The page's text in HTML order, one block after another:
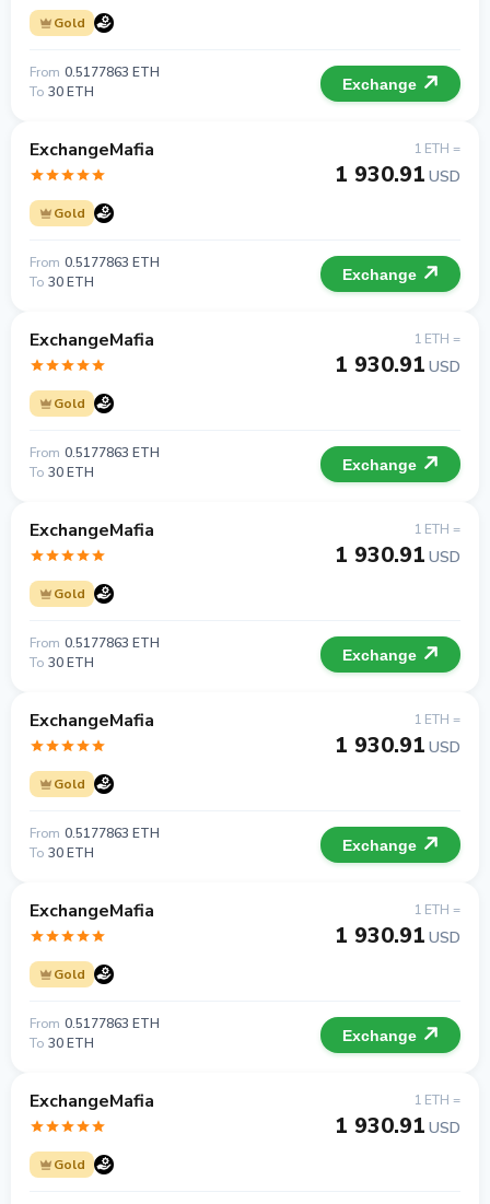
Gold
From 0.5177863 ETH
To 30 ETH Exchange
ExchangeMafia
Gold
1 ETH =
1 930.91 USD
From 0.5177863 ETH
To 30 ETH Exchange
ExchangeMafia
Gold
1 ETH =
1 930.91 USD
From 0.5177863 ETH
To 30 ETH Exchange
ExchangeMafia
Gold
1 ETH =
1 930.91 USD
From 0.5177863 ETH
To 30 ETH Exchange
ExchangeMafia
Gold
1 ETH =
1 930.91 USD
From 0.5177863 ETH
To 30 ETH Exchange
ExchangeMafia
Gold
1 ETH =
1 930.91 USD
From 0.5177863 ETH
To 30 ETH Exchange
ExchangeMafia
Gold
1 ETH =
1 930.91 USD